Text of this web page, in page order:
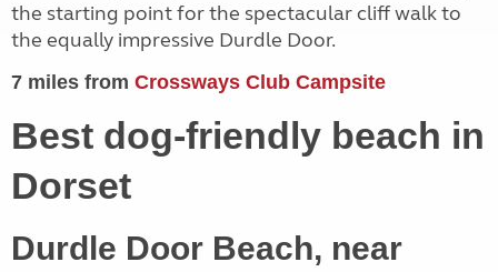
the starting point for the spectacular cliff walk to
the equally impressive Durdle Door.
7 miles from Crossways Club Campsite
Best dog-friendly beach in
Dorset
Durdle Door Beach, near